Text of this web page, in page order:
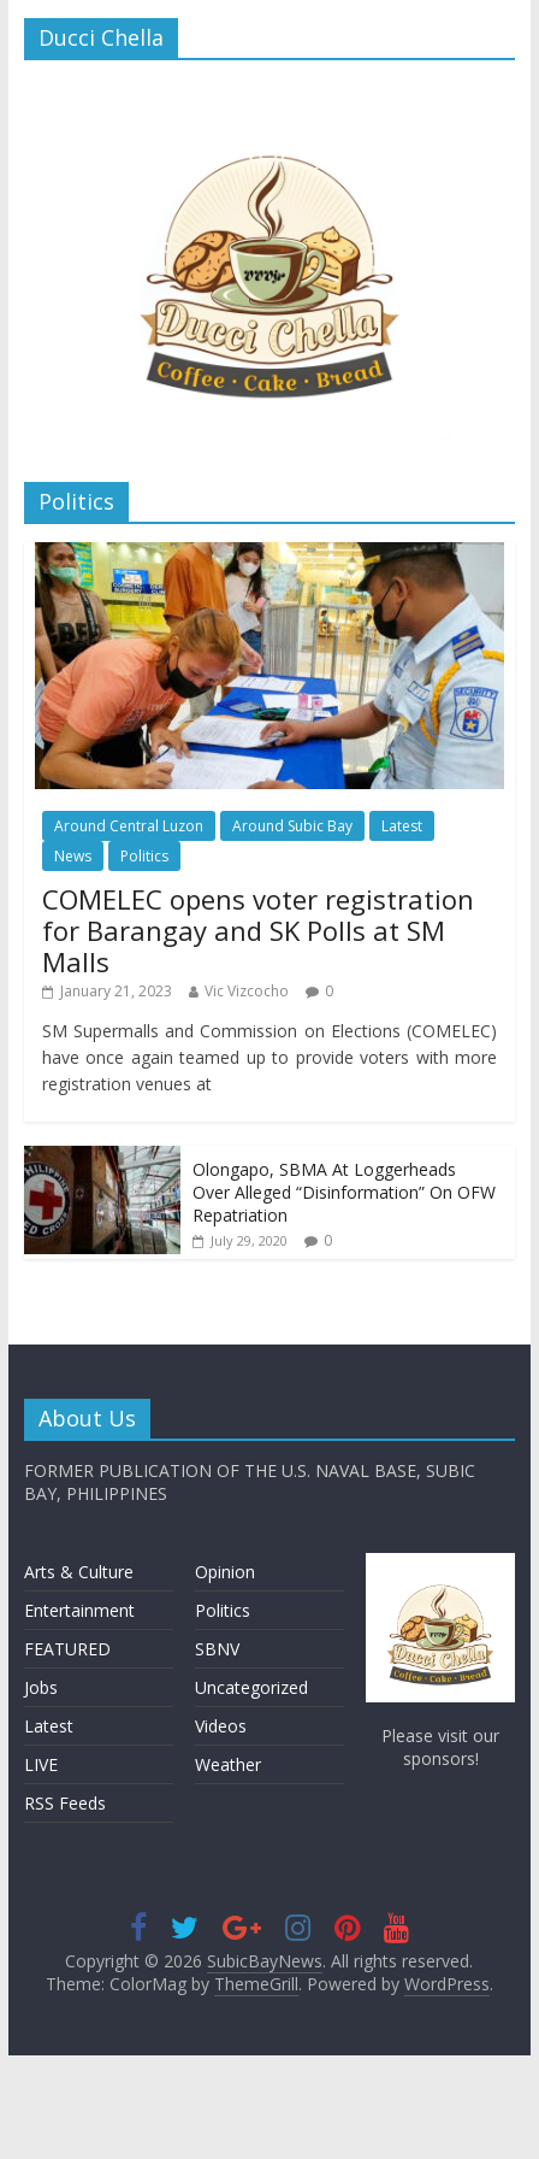
Ducci Chella
Politics
Around Central Luzon Around Subic Bay
Latest
News
Politics
COMELEC opens voter registration
for Barangay and SK Polls at SM
Malls
January 21, 2023 Vic Vizcocho 0
SM Supermalls and Commission on Elections (COMELEC)
have once again teamed up to provide voters with more
registration venues at
Olongapo, SBMA At Loggerheads
Over Alleged “Disinformation” On OFW
Repatriation
July 29, 2020 0
About Us
FORMER PUBLICATION OF THE U.S. NAVAL BASE, SUBIC
BAY, PHILIPPINES
Arts & Culture
Entertainment
FEATURED
Jobs
Latest
LIVE
RSS Feeds
Opinion
Politics
SBNV
Uncategorized
Videos
Weather
Please visit our
sponsors!
Copyright © 2026 SubicBayNews. All rights reserved.
Theme: ColorMag by ThemeGrill. Powered by WordPress.